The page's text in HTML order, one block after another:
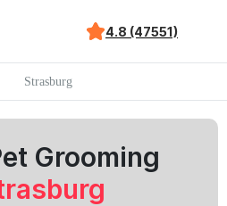
4.8 (47551)
Strasburg
Grooming